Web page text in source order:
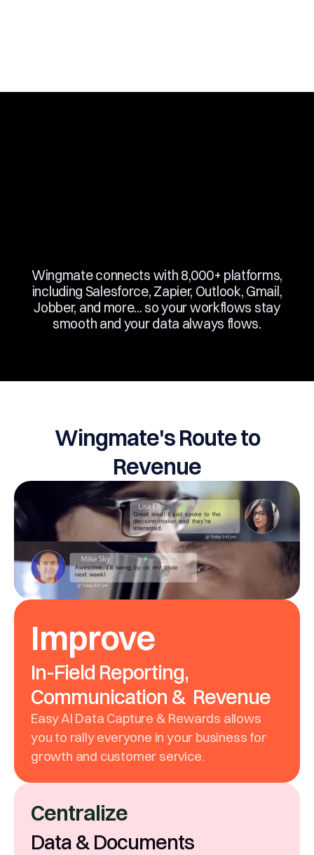
Wingmate connects with 8,000+ platforms,
including Salesforce, Zapier, Outlook, Gmail,
Jobber, and more... so your workflows stay
smooth and your data always flows.
Wingmate's Route to
Revenue
Improve
In-Field Reporting,
Communication & Revenue
Easy AI Data Capture & Rewards allows
you to rally everyone in your business for
growth and customer service.
Centralize
Data & Documents